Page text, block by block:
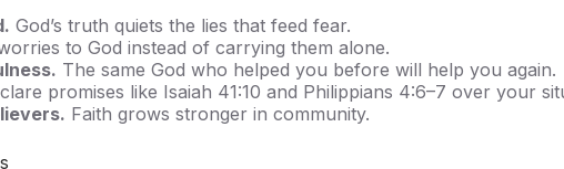
God’s truth quiets the lies that feed fear.
to God instead of carrying them alone.
The same God who helped you before will help you again.
promises like Isaiah 41:10 and Philippians 4:6–7 over your
Faith grows stronger in community.